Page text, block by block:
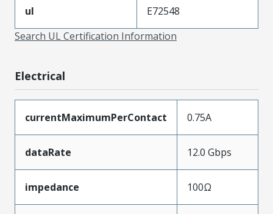
ul
E72548
Search UL Certification Information
Electrical
currentMaximumPerContact 0.75A
dataRate 12.0 Gbps
impedance 100Ω